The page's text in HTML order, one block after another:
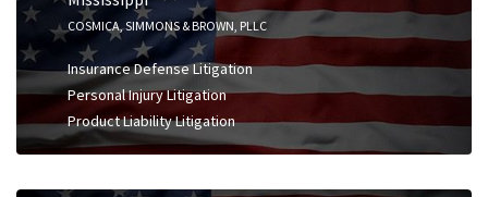
COSMICA, SIMMONS & BROWN, PLLC
Insurance Defense Litigation
Personal Injury Litigation
Product Liability Litigation